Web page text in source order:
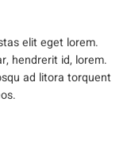
elit eget lorem.
hendrerit id, lorem.
ad litora torquent